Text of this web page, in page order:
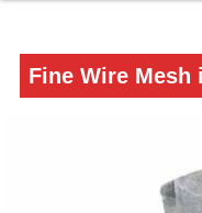
Fine Wire Mesh